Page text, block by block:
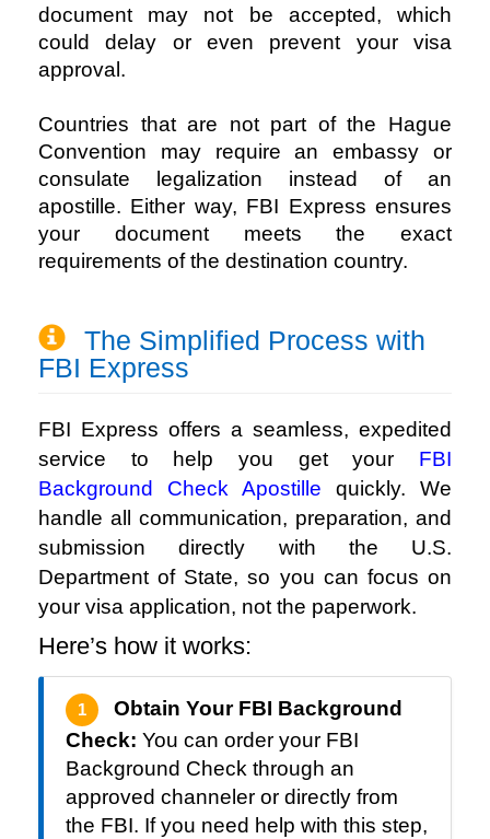
document may not be accepted, which
could delay or even prevent your visa
approval.
Countries that are not part of the Hague
Convention may require an embassy or
consulate legalization instead of an
apostille. Either way, FBI Express ensures
your document meets the exact
requirements of the destination country.
The Simplified Process with
FBI Express
FBI Express offers a seamless, expedited
service to help you get your FBI
Background Check Apostille quickly. We
handle all communication, preparation, and
submission directly with the U.S.
Department of State, so you can focus on
your visa application, not the paperwork.
Here’s how it works:
1
Obtain Your FBI Background
Check: You can order your FBI
Background Check through an
approved channeler or directly from
the FBI. If you need help with this step,